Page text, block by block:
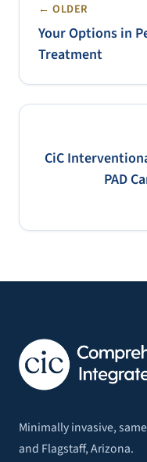
← OLDER
Your Options in
Treatment
CiC
PAD
Minimally invasive,
and Flagstaff, Arizona.